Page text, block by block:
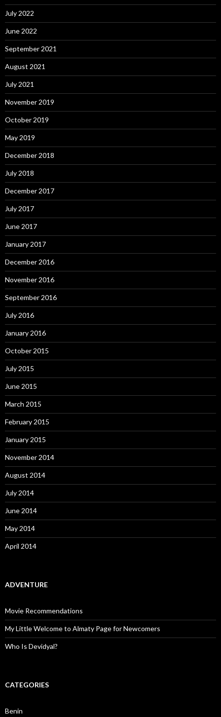
July 2022
June 2022
September 2021
August 2021
July 2021
November 2019
October 2019
May 2019
December 2018
July 2018
December 2017
July 2017
June 2017
January 2017
December 2016
November 2016
September 2016
July 2016
January 2016
October 2015
July 2015
June 2015
March 2015
February 2015
January 2015
November 2014
August 2014
July 2014
June 2014
May 2014
April 2014
ADVENTURE
Movie Recommendations
My Little Welcome to Almaty Page for Newcomers
Who Is Devidyal?
CATEGORIES
Benin